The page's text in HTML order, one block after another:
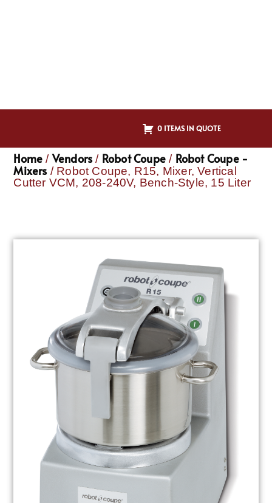
0 ITEMS IN QUOTE
Home / Vendors / Robot Coupe / Robot Coupe -
Mixers / Robot Coupe, R15, Mixer, Vertical
Cutter VCM, 208-240V, Bench-Style, 15 Liter